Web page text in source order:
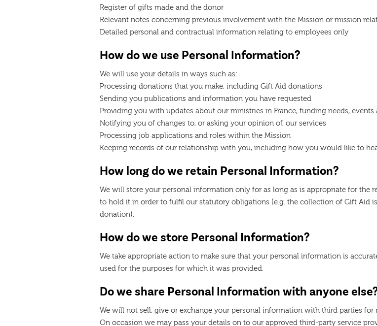
Register of gifts made and the donor
Relevant notes concerning previous involvement with the Mission or mission
Detailed personal and contractual information relating to employees only
How do we use Personal Information?
We will use your details in ways such as:
Processing donations that you make, including Gift Aid donations
Sending you publications and information you have requested
Providing you with updates about our ministries in France, funding needs,
Notifying you of changes to, or asking your opinion of, our services
Processing job applications and roles within the Mission
Keeping records of our relationship with you, including how you would like to
How long do we retain Personal Information?
We will store your personal information only for as long as is appropriate for the
to hold it in order to fulfil our statutory obligations (e.g. the collection of Gift Aid
donation).
How do we store Personal Information?
We take appropriate action to make sure that your personal information is
used for the purposes for which it was provided.
Do we share Personal Information with anyone
We will not sell, give or exchange your personal information with third parties for
On occasion we may pass your details on to our approved third-party service